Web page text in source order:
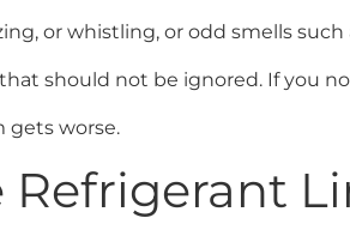
or whistling, or odd smells
should not be ignored. If you
gets worse.
Refrigerant